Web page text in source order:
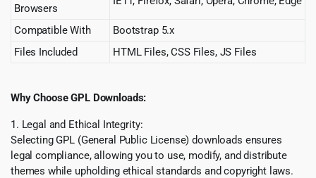
Browsers
Compatible With
Bootstrap 5.x
Files Included
HTML Files, CSS Files, JS Files
Why Choose GPL Downloads:
1. Legal and Ethical Integrity:
Selecting GPL (General Public License) downloads ensures
legal compliance, allowing you to use, modify, and distribute
themes while upholding ethical standards and copyright laws.